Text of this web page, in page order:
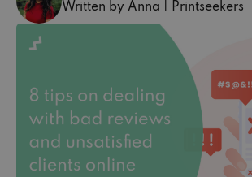
Written by Anna | Printseekers